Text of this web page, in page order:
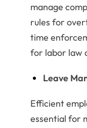
manage
rules for
time
for labor law
Leave
Efficient
essential for